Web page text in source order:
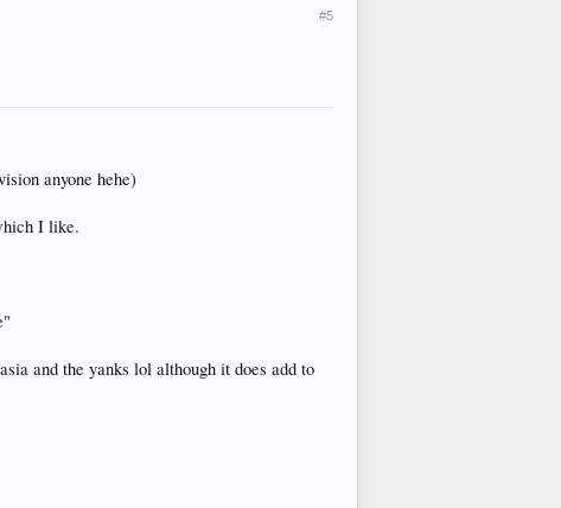
#5
anyone hehe)
I like.
and the yanks lol although it does add to